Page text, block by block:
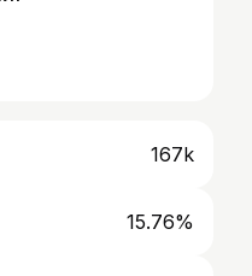
167k
15.76%